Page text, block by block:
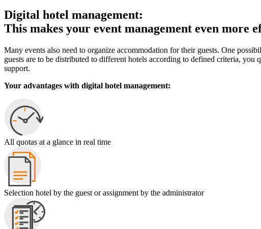
Digital hotel management:
This makes your event management even more
Many events also need to organize accommodation for their guests. One
guests are to be distributed to different hotels according to defined criteria,
support.
Your advantages with digital hotel management:
All quotas at a glance in real time
Selection hotel by the guest or assignment by the administrator